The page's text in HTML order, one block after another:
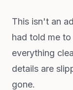
This isn't an
had told me
everything
details are
gone.